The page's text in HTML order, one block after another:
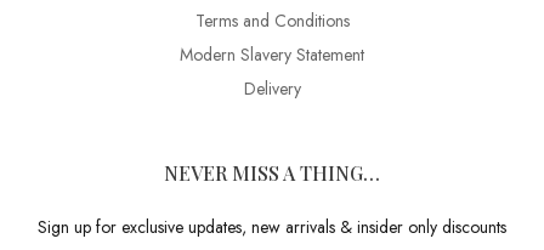
Terms and Conditions
Modern Slavery Statement
Delivery
NEVER MISS A THING…
Sign up for exclusive updates, new arrivals & insider only discounts